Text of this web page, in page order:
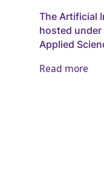
The Artificial
hosted
Applied
Read more